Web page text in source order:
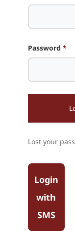
Password *
Lost your
Login
with
SMS